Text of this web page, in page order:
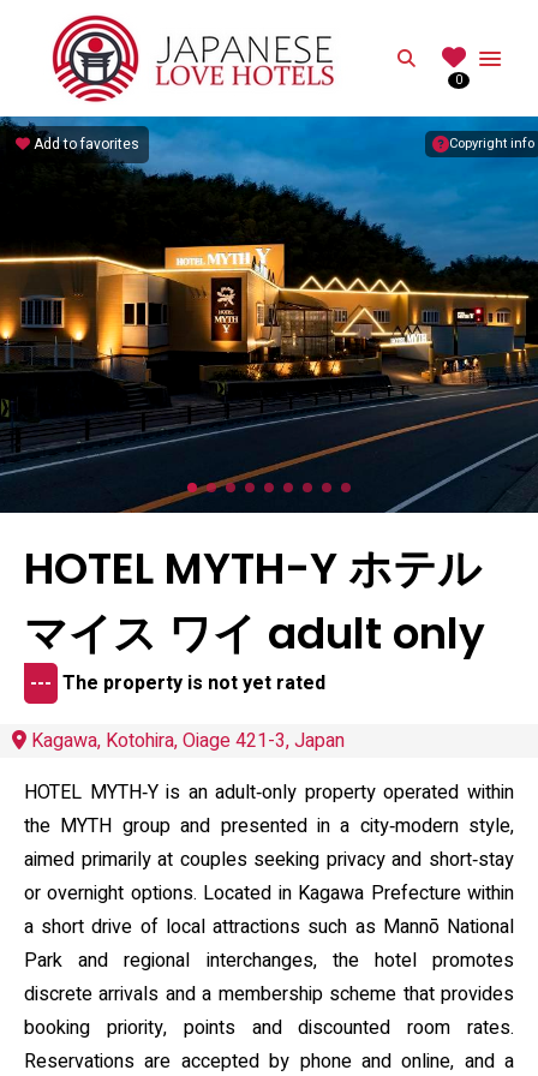
Search
0
Copyright info
Add to favorites
HOTEL MYTH-Y ホテル
マイス ワイ adult only
--- The property is not yet rated
Kagawa, Kotohira, Oiage 421-3, Japan
HOTEL MYTH‑Y is an adult‑only property operated within
the MYTH group and presented in a city‑modern style,
aimed primarily at couples seeking privacy and short‑stay
or overnight options. Located in Kagawa Prefecture within
a short drive of local attractions such as Mannō National
Park and regional interchanges, the hotel promotes
discrete arrivals and a membership scheme that provides
booking priority, points and discounted room rates.
Reservations are accepted by phone and online, and a